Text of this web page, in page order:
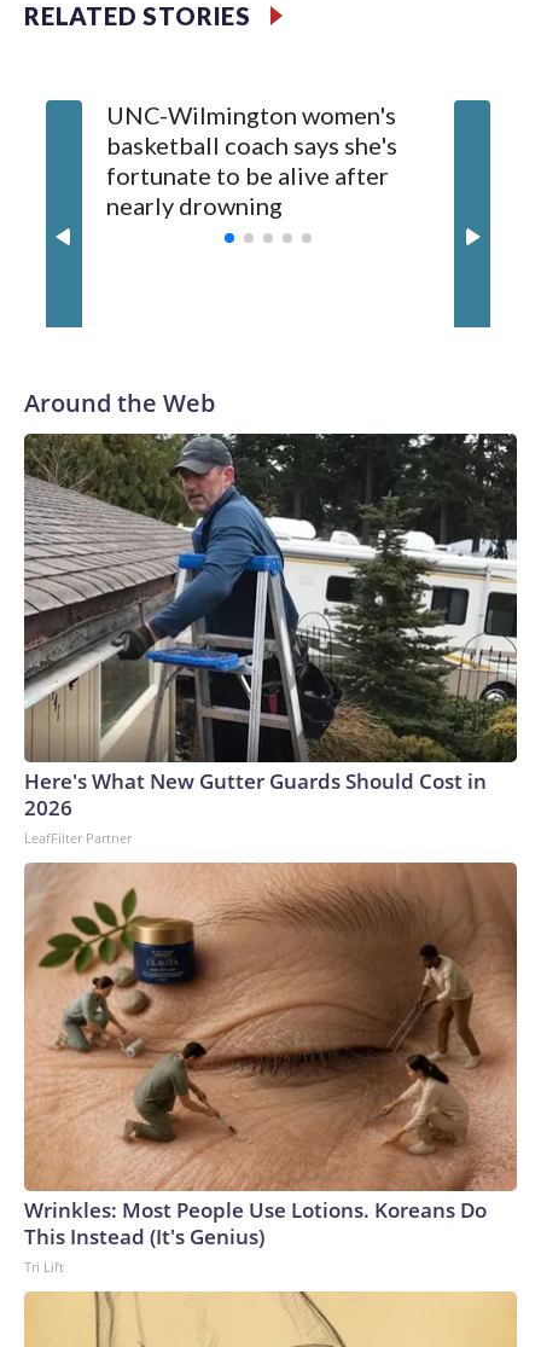
Vanderbilt is 4-0 all-time against the Hawkeyes. This will be
The Commodores are expected to return national scoring
leader Mikayla Blakes. She averaged 27 points per game
and was Southeastern Conference player of the year.
Vanderbilt was ranked as high as No. 5 and finished No. 10
with a 29-5 record after reaching the NCAA Sweet 16.
RELATED STORIES
UNC-Wilmington women's
basketball coach says she's
fortunate to be alive after
nearly drowning
Around the Web
Here's What New Gutter Guards Should Cost in
2026
LeafFilter Partner
Wrinkles: Most People Use Lotions. Koreans Do
This Instead (It's Genius)
Tri Lift